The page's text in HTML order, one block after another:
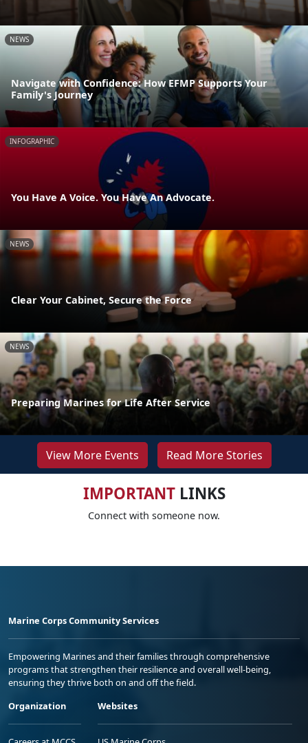
NEWS
Navigate with Confidence: How EFMP Supports Your
Family's Journey
INFOGRAPHIC
You Have A Voice. You Have An Advocate.
NEWS
Clear Your Cabinet, Secure the Force
NEWS
Preparing Marines for Life After Service
View More Events Read More Stories
IMPORTANTLINKS
Connect with someone now.
Marine Corps Community Services
Empowering Marines and their families through comprehensive
programs that strengthen their resilience and overall well-being,
ensuring they thrive both on and off the field.
Organization
Websites